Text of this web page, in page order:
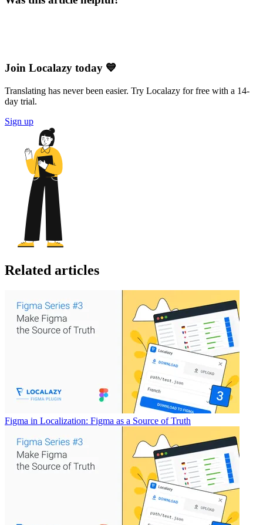
Join Localazy today 💙
Translating has never been easier. Try Localazy for free with a 14-
day trial.
Sign up
Related articles
Figma in Localization: Figma as a Source of Truth